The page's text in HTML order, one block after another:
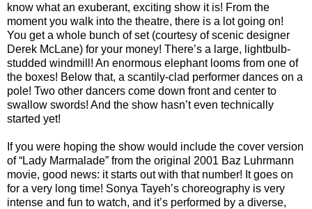
know what an exuberant, exciting show it is! From the
moment you walk into the theatre, there is a lot going on!
You get a whole bunch of set (courtesy of scenic designer
Derek McLane) for your money! There’s a large, lightbulb-
studded windmill! An enormous elephant looms from one of
the boxes! Below that, a scantily-clad performer dances on a
pole! Two other dancers come down front and center to
swallow swords! And the show hasn’t even technically
started yet!
If you were hoping the show would include the cover version
of “Lady Marmalade” from the original 2001 Baz Luhrmann
movie, good news: it starts out with that number! It goes on
for a very long time! Sonya Tayeh’s choreography is very
intense and fun to watch, and it’s performed by a diverse,